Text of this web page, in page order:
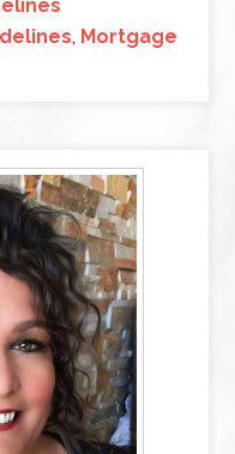
, Mortgage